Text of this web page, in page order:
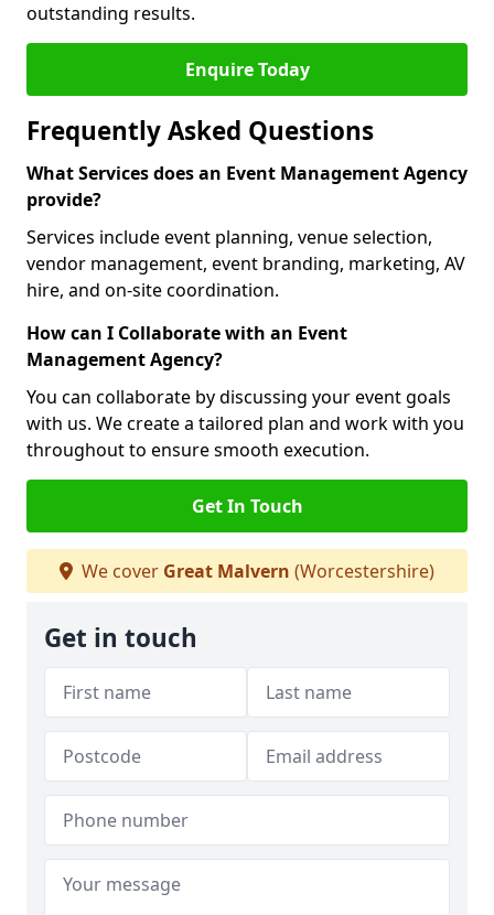
outstanding results.
Enquire Today
Frequently Asked Questions
What Services does an Event Management Agency
provide?
Services include event planning, venue selection,
vendor management, event branding, marketing, AV
hire, and on-site coordination.
How can I Collaborate with an Event
Management Agency?
You can collaborate by discussing your event goals
with us. We create a tailored plan and work with you
throughout to ensure smooth execution.
Get In Touch
We cover Great Malvern (Worcestershire)
Get in touch